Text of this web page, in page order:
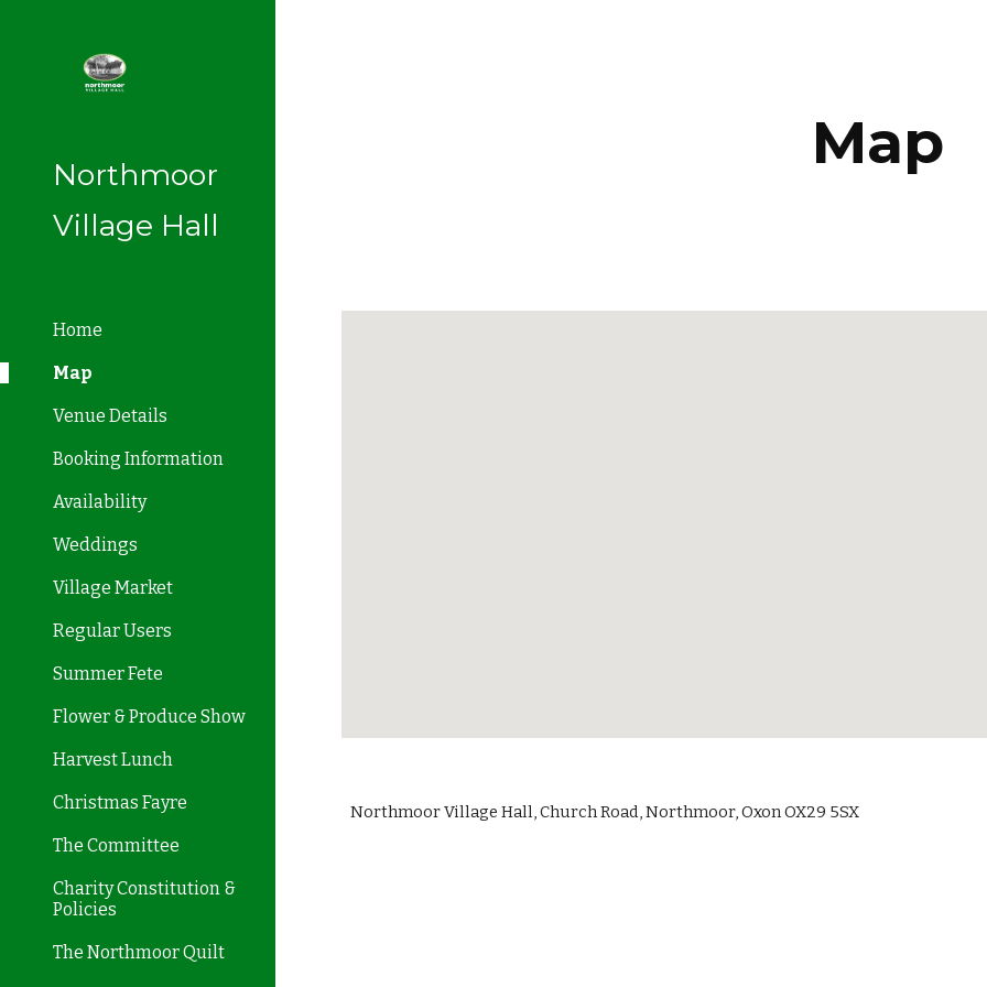
Northmoor
Village Hall
Home
Map
Venue Details
Booking Information
Availability
Weddings
Village Market
Regular Users
Summer Fete
Flower & Produce Show
Harvest Lunch
Christmas Fayre
The Committee
Charity Constitution &
Policies
The Northmoor Quilt
Map
Northmoor Village Hall, Church Road, Northmoor, Oxon OX29 5SX